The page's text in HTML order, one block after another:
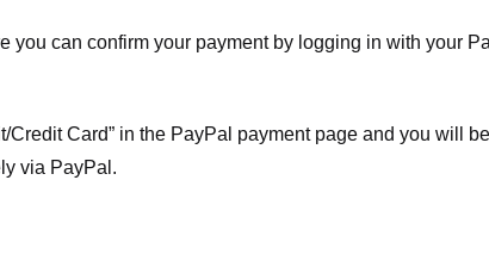
can confirm your payment by logging in with your
Card” in the PayPal payment page and you will
via PayPal.